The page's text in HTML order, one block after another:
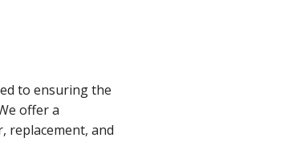
to ensuring the
offer a
replacement, and